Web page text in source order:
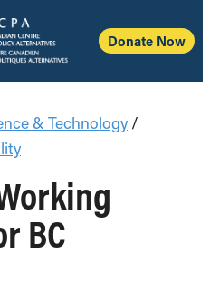
Donate Now
& Technology /
BC